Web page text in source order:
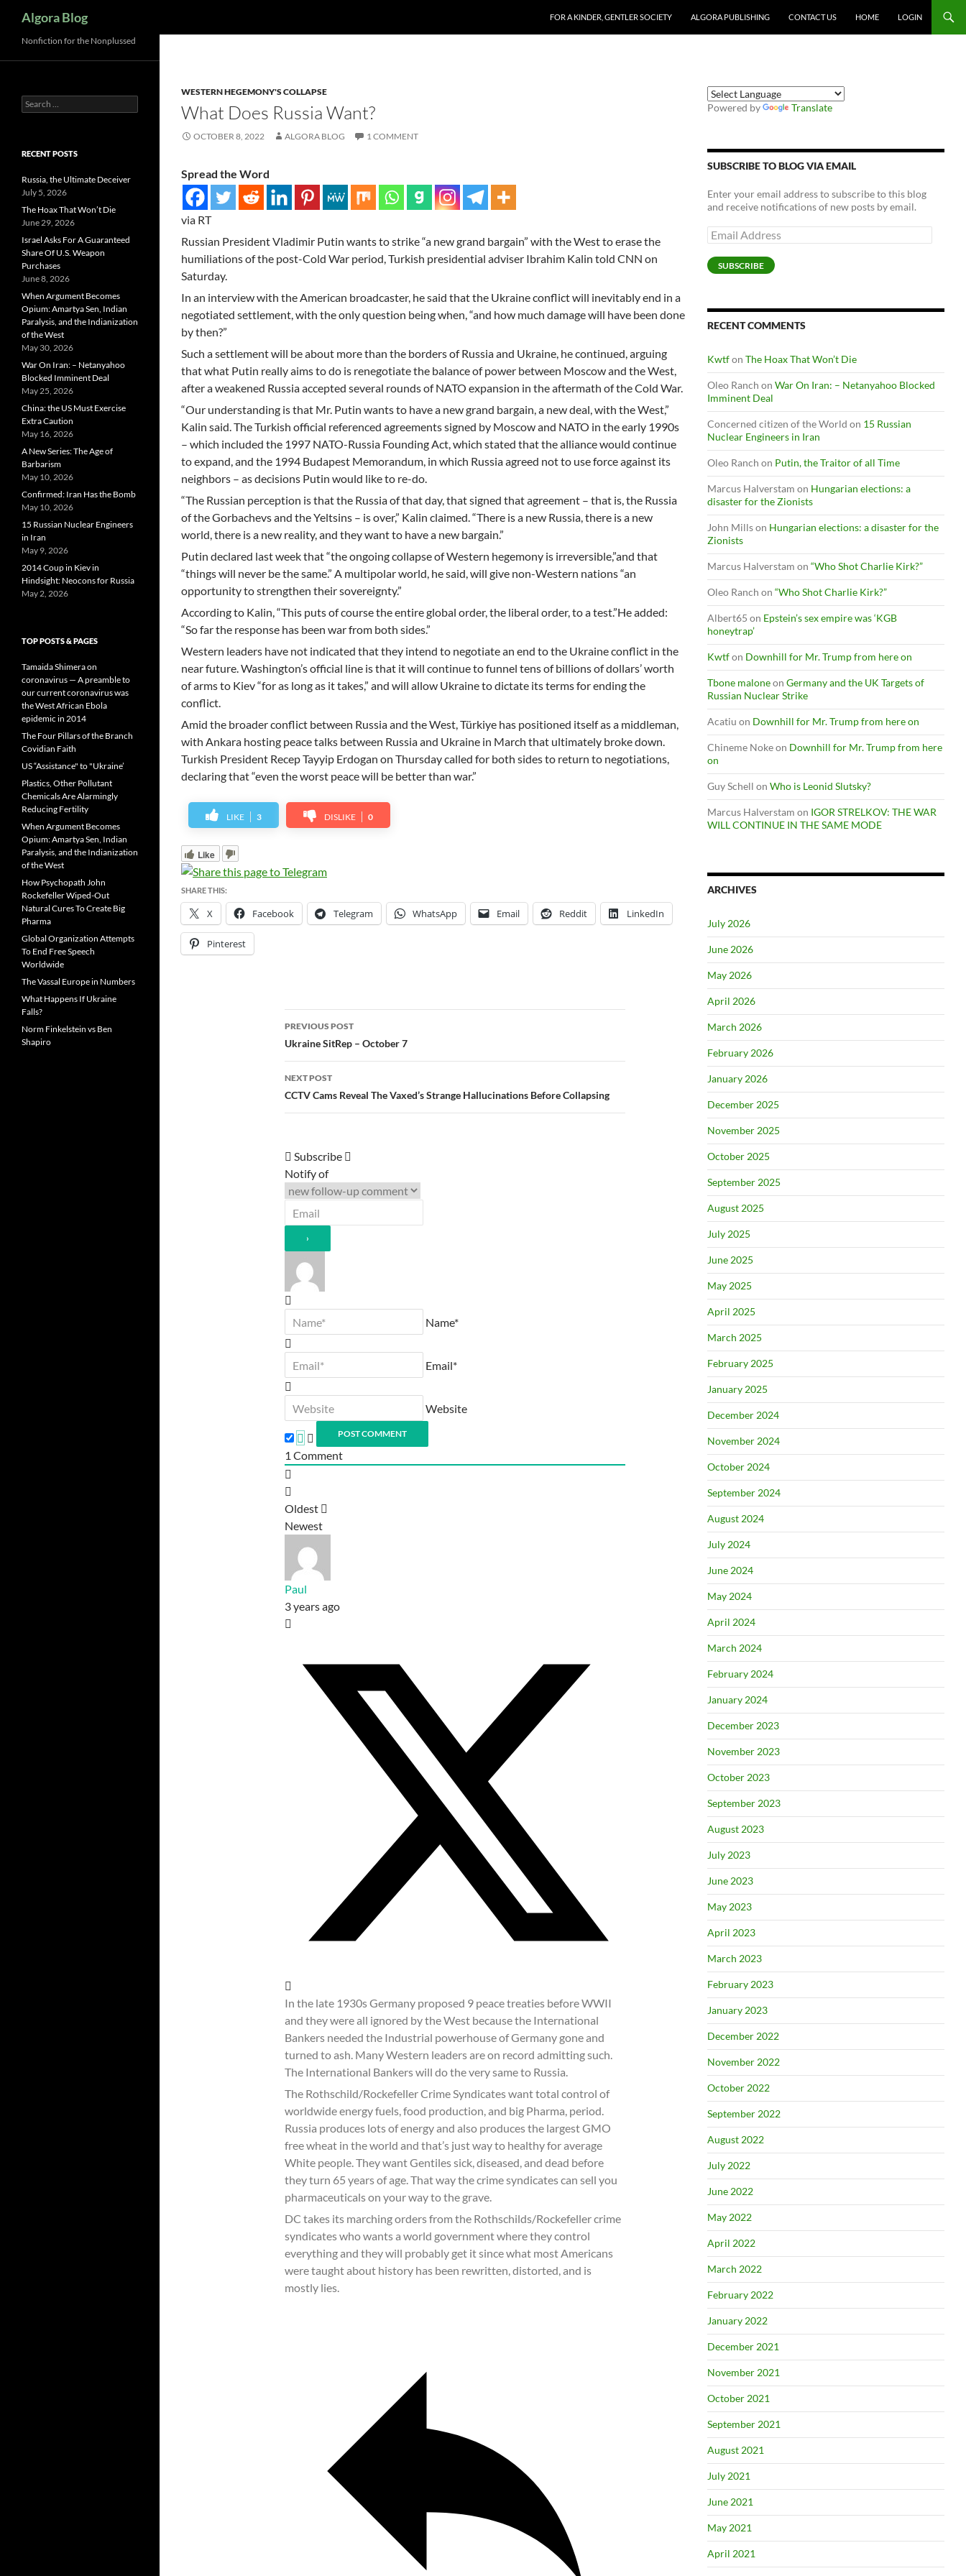
Algora Blog
FOR A KINDER, GENTLER SOCIETY
ALGORA PUBLISHING CONTACT US HOME LOGIN
WESTERN HEGEMONY'S COLLAPSE
What Does Russia Want?
OCTOBER 8, 2022 ALGORA BLOG 1 COMMENT
Spread the Word
via RT
Russian President Vladimir Putin wants to strike “a new grand bargain” with the West to erase the
humiliations of the post-Cold War period, Turkish presidential adviser Ibrahim Kalin told CNN on
Saturday.
In an interview with the American broadcaster, he said that the Ukraine conflict will inevitably end in a
negotiated settlement, with the only question being when, “and how much damage will have been done
by then?”
Such a settlement will be about more than the borders of Russia and Ukraine, he continued, arguing
that what Putin really aims to do is renegotiate the balance of power between Moscow and the West,
after a weakened Russia accepted several rounds of NATO expansion in the aftermath of the Cold War.
“Our understanding is that Mr. Putin wants to have a new grand bargain, a new deal, with the West,”
Kalin said. The Turkish official referenced agreements signed by Moscow and NATO in the early 1990s
– which included the 1997 NATO-Russia Founding Act, which stated that the alliance would continue
to expand, and the 1994 Budapest Memorandum, in which Russia agreed not to use force against its
neighbors – as decisions Putin would like to re-do.
“The Russian perception is that the Russia of that day, that signed that agreement – that is, the Russia
of the Gorbachevs and the Yeltsins – is over,” Kalin claimed. “There is a new Russia, there is a new
world, there is a new reality, and they want to have a new bargain.”
Putin declared last week that “the ongoing collapse of Western hegemony is irreversible,”and that
“things will never be the same.” A multipolar world, he said, will give non-Western nations “an
opportunity to strengthen their sovereignty.”
According to Kalin, “This puts of course the entire global order, the liberal order, to a test.”He added:
“So far the response has been war from both sides.”
Western leaders have not indicated that they intend to negotiate an end to the Ukraine conflict in the
near future. Washington’s official line is that it will continue to funnel tens of billions of dollars’ worth
of arms to Kiev “for as long as it takes,” and will allow Ukraine to dictate its terms for ending the
conflict.
Amid the broader conflict between Russia and the West, Türkiye has positioned itself as a middleman,
with Ankara hosting peace talks between Russia and Ukraine in March that ultimately broke down.
Turkish President Recep Tayyip Erdogan on Thursday called for both sides to return to negotiations,
declaring that “even the worst peace will be better than war.”
LIKE 3 DISLIKE 0
Like
SHARE THIS:
X Facebook Telegram WhatsApp Email Reddit LinkedIn
Pinterest
Post
navigation
PREVIOUS POST
Ukraine SitRep – October 7
NEXT POST
CCTV Cams Reveal The Vaxed’s Strange Hallucinations Before Collapsing
Subscribe
Notify of
Name*
Email*
Website
1 Comment
Oldest
Newest
Paul
3 years ago
In the late 1930s Germany proposed 9 peace treaties before WWII
and they were all ignored by the West because the International
Bankers needed the Industrial powerhouse of Germany gone and
turned to ash. Many Western leaders are on record admitting such.
The International Bankers will do the very same to Russia.
The Rothschild/Rockefeller Crime Syndicates want total control of
worldwide energy fuels, food production, and big Pharma, period.
Russia produces lots of energy and also produces the largest GMO
free wheat in the world and that’s just way to healthy for average
White people. They want Gentiles sick, diseased, and dead before
they turn 65 years of age. That way the crime syndicates can sell you
pharmaceuticals on your way to the grave.
DC takes its marching orders from the Rothschilds/Rockefeller crime
syndicates who wants a world government where they control
everything and they will probably get it since what most Americans
were taught about history has been rewritten, distorted, and is
mostly lies.
Powered by Translate
SUBSCRIBE TO BLOG VIA EMAIL
Enter your email address to subscribe to this blog
and receive notifications of new posts by email.
Email
Address
SUBSCRIBE
RECENT COMMENTS
Kwtfon The Hoax That Won’t Die
Oleo Ranch on War On Iran: – Netanyahoo Blocked
Imminent Deal
Concerned citizen of the World on 15 Russian
Nuclear Engineers in Iran
Oleo Ranch on Putin, the Traitor of all Time
Marcus Halverstam on Hungarian elections: a
disaster for the Zionists
John Millson Hungarian elections: a disaster for the
Zionists
Marcus Halverstam on “Who Shot Charlie Kirk?”
Oleo Ranch on “Who Shot Charlie Kirk?”
Albert65 on Epstein’s sex empire was ‘KGB
honeytrap’
Kwtfon Downhill for Mr. Trump from here on
Tbone maloneon Germany and the UK Targets of
Russian Nuclear Strike
Acatiu on Downhill for Mr. Trump from here on
Chineme Nokeon Downhill for Mr. Trump from here
on
Guy Schell on Who is Leonid Slutsky?
Marcus Halverstam on IGOR STRELKOV: THE WAR
WILL CONTINUE IN THE SAME MODE
ARCHIVES
July 2026
June 2026
May 2026
April 2026
March 2026
February 2026
January 2026
December 2025
November 2025
October 2025
September 2025
August 2025
July 2025
June 2025
May 2025
April 2025
March 2025
February 2025
January 2025
December 2024
November 2024
October 2024
September 2024
August 2024
July 2024
June 2024
May 2024
April 2024
March 2024
February 2024
January 2024
December 2023
November 2023
October 2023
September 2023
August 2023
July 2023
June 2023
May 2023
April 2023
March 2023
February 2023
January 2023
December 2022
November 2022
October 2022
September 2022
August 2022
July 2022
June 2022
May 2022
April 2022
March 2022
February 2022
January 2022
December 2021
November 2021
October 2021
September 2021
August 2021
July 2021
June 2021
May 2021
April 2021
Nonfiction for the Nonplussed
Search
for:
RECENT POSTS
Russia, the Ultimate Deceiver
July 5, 2026
The Hoax That Won’t Die
June 29, 2026
Israel Asks For A Guaranteed
Share Of U.S. Weapon
Purchases
June 8, 2026
When Argument Becomes
Opium: Amartya Sen, Indian
Paralysis, and the Indianization
of the West
May 30, 2026
War On Iran: – Netanyahoo
Blocked Imminent Deal
May 25, 2026
China: the US Must Exercise
Extra Caution
May 16, 2026
A New Series: The Age of
Barbarism
May 10, 2026
Confirmed: Iran Has the Bomb
May 10, 2026
15 Russian Nuclear Engineers
in Iran
May 9, 2026
2014 Coup in Kiev in
Hindsight: Neocons for Russia
May 2, 2026
TOP POSTS & PAGES
Tamaida Shimera on
coronavirus — A preamble to
our current coronavirus was
the West African Ebola
epidemic in 2014
The Four Pillars of the Branch
Covidian Faith
US “Assistance" to "Ukraine’
Plastics, Other Pollutant
Chemicals Are Alarmingly
Reducing Fertility
When Argument Becomes
Opium: Amartya Sen, Indian
Paralysis, and the Indianization
of the West
How Psychopath John
Rockefeller Wiped-Out
Natural Cures To Create Big
Pharma
Global Organization Attempts
To End Free Speech
Worldwide
The Vassal Europe in Numbers
What Happens If Ukraine
Falls?
Norm Finkelstein vs Ben
Shapiro